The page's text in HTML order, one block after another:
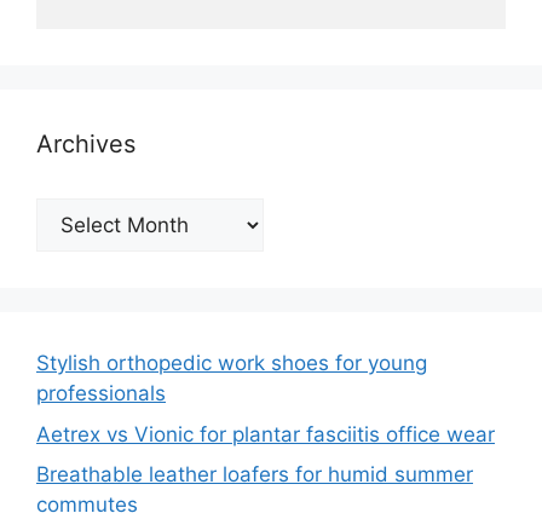
Archives
Archives
Stylish orthopedic work shoes for young
professionals
Aetrex vs Vionic for plantar fasciitis office wear
Breathable leather loafers for humid summer
commutes